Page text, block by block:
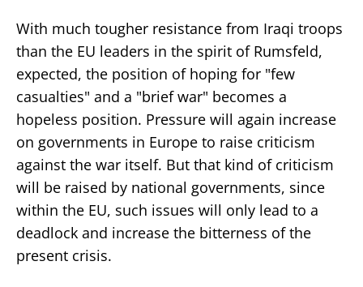
With much tougher resistance from Iraqi troops
than the EU leaders in the spirit of Rumsfeld,
expected, the position of hoping for "few
casualties" and a "brief war" becomes a
hopeless position. Pressure will again increase
on governments in Europe to raise criticism
against the war itself. But that kind of criticism
will be raised by national governments, since
within the EU, such issues will only lead to a
deadlock and increase the bitterness of the
present crisis.